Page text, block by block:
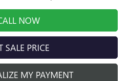
NOW
SALE PRICE
MY PAYMENT